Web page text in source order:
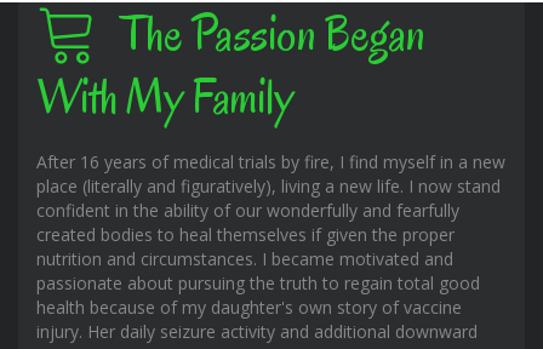
The Passion Began
With My Family
After 16 years of medical trials by fire, I find myself in a new
place (literally and figuratively), living a new life. I now stand
confident in the ability of our wonderfully and fearfully
created bodies to heal themselves if given the proper
nutrition and circumstances. I became motivated and
passionate about pursuing the truth to regain total good
health because of my daughter's own story of vaccine
injury. Her daily seizure activity and additional downward